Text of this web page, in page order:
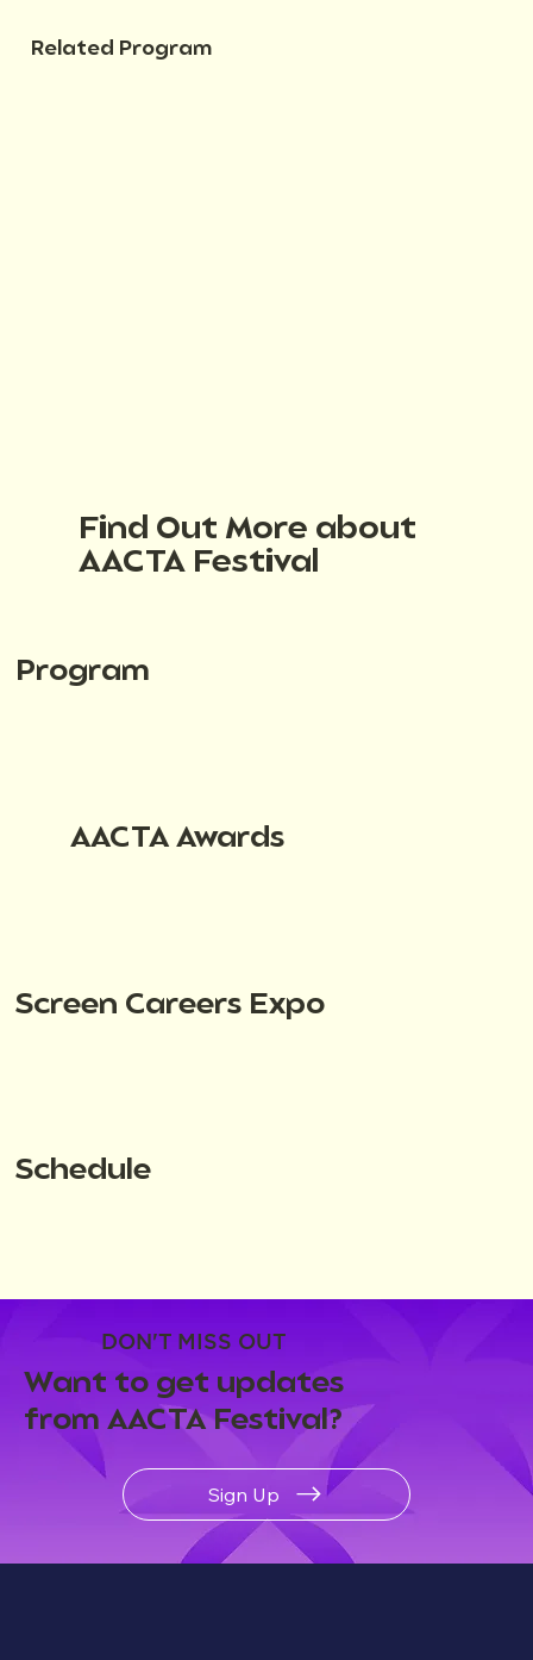
Related Program
DON'T MISS OUT
Want to get updates
from AACTA Festival?
Sign Up
Find Out More about
AACTA Festival
Program
AACTA Awards
Screen Careers Expo
Schedule